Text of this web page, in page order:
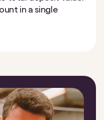
in a single